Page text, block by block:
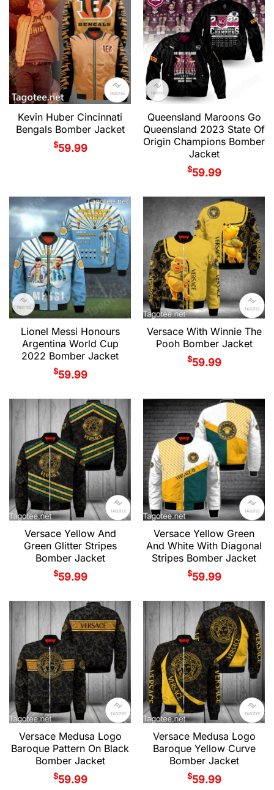
Kevin Huber Cincinnati
Bengals Bomber Jacket
$59.99
Queensland Maroons Go
Queensland 2023 State Of
Origin Champions Bomber
Jacket
$59.99
Lionel Messi Honours
Argentina World Cup
2022 Bomber Jacket
$59.99
Versace With Winnie The
Pooh Bomber Jacket
$59.99
Versace Yellow And
Green Glitter Stripes
Bomber Jacket
$59.99
Versace Yellow Green
And White With Diagonal
Stripes Bomber Jacket
$59.99
Versace Medusa Logo
Baroque Pattern On Black
Bomber Jacket
$59.99
Versace Medusa Logo
Baroque Yellow Curve
Bomber Jacket
$59.99